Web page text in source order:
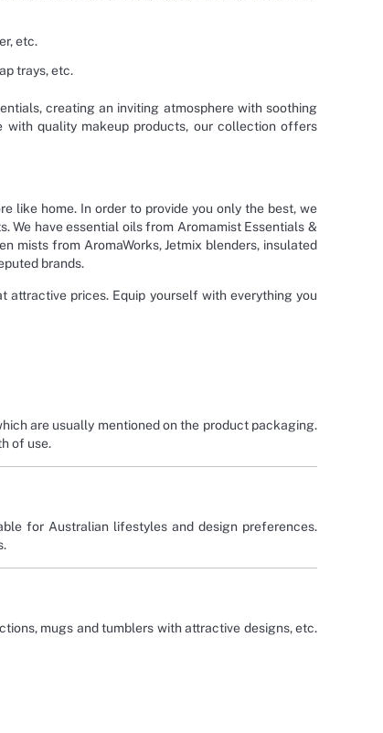
etc.
trays, etc.
creating an inviting atmosphere with soothing
quality makeup products, our collection offers
like home. In order to provide you only the best, we
have essential oils from Aromamist Essentials &
mists from AromaWorks, Jetmix blenders, insulated
brands.
prices. Equip yourself with everything you
are usually mentioned on the product packaging.
of use.
for Australian lifestyles and design preferences.
mugs and tumblers with attractive designs, etc.